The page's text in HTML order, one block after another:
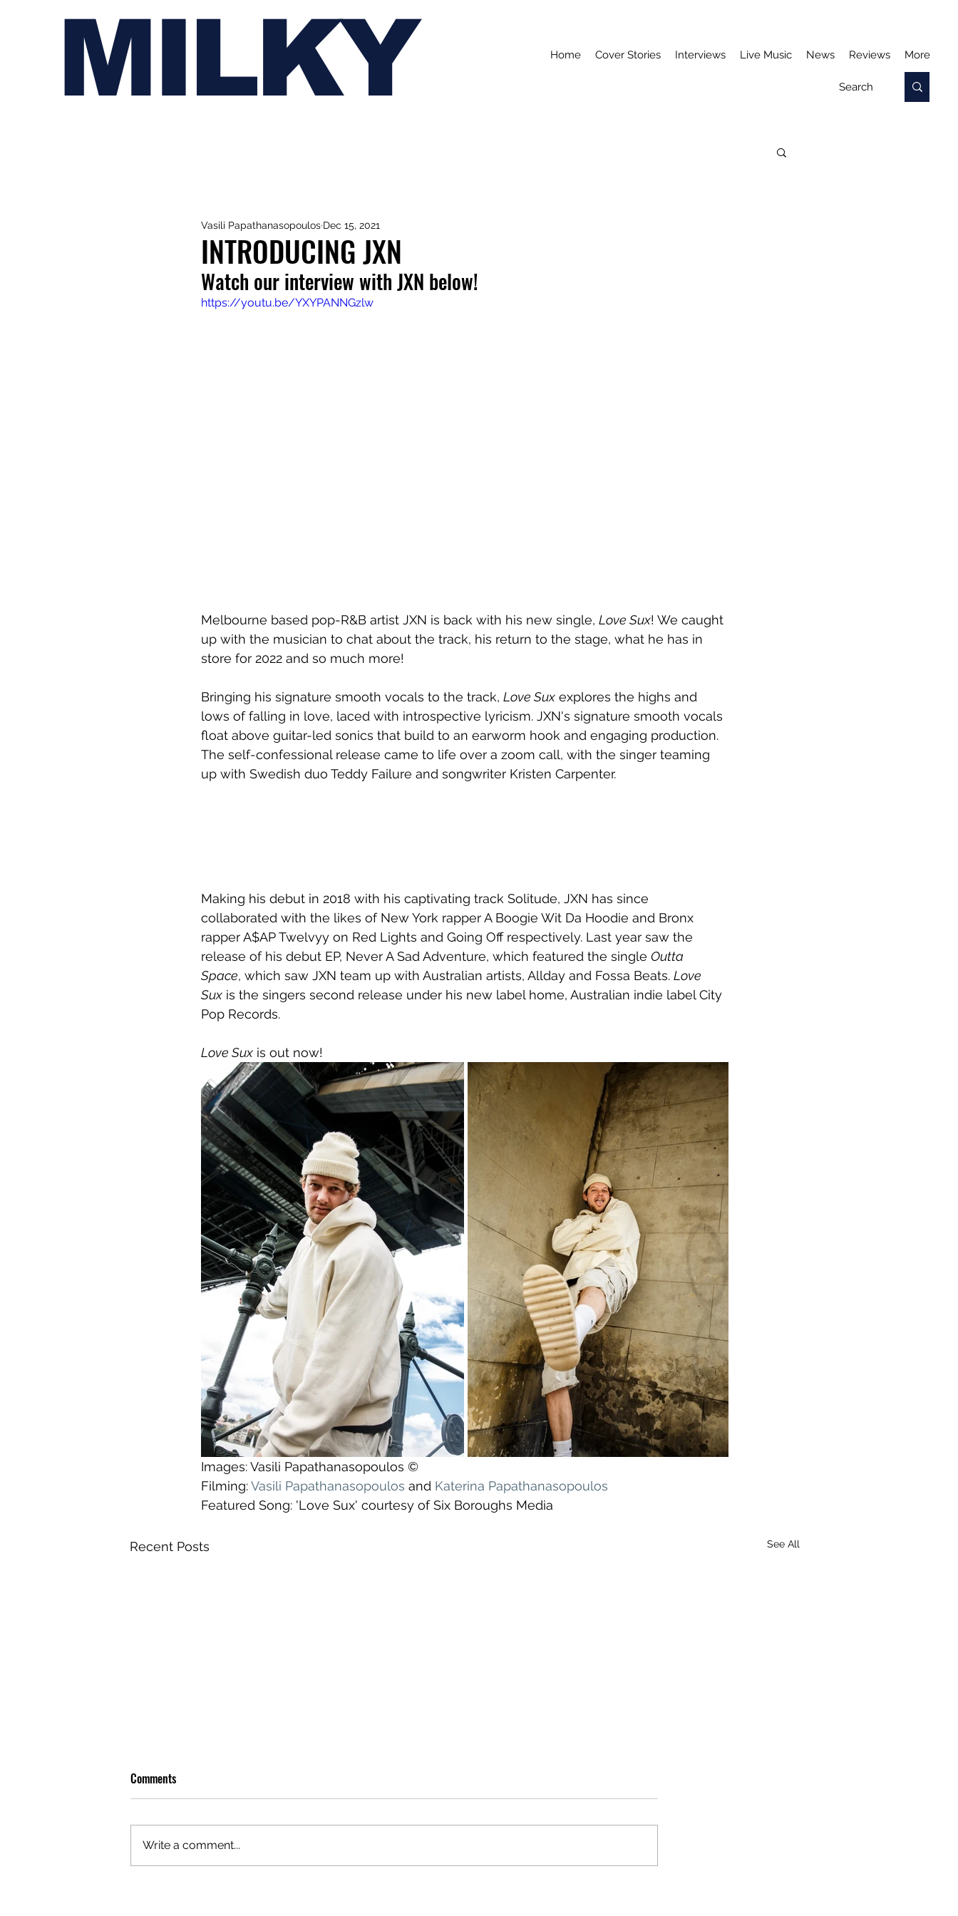
MILKY Home Cover Stories Interviews Live Music News Reviews More
INTRODUCING JXN
Vasili Papathanasopoulos Dec 15, 2021
Watch our interview with JXN below!
https://youtu.be/YXYPANNGzlw
Melbourne based pop-R&B artist JXN is back with his new single, Love Sux! We caught
up with the musician to chat about the track, his return to the stage, what he has in
store for 2022 and so much more!
Bringing his signature smooth vocals to the track, Love Sux explores the highs and
lows of falling in love, laced with introspective lyricism. JXN's signature smooth vocals
float above guitar-led sonics that build to an earworm hook and engaging production.
The self-confessional release came to life over a zoom call, with the singer teaming
up with Swedish duo Teddy Failure and songwriter Kristen Carpenter.
Making his debut in 2018 with his captivating track Solitude, JXN has since
collaborated with the likes of New York rapper A Boogie Wit Da Hoodie and Bronx
rapper A$AP Twelvyy on Red Lights and Going Off respectively. Last year saw the
release of his debut EP, Never A Sad Adventure, which featured the single Outta
Space, which saw JXN team up with Australian artists, Allday and Fossa Beats. Love
Sux is the singers second release under his new label home, Australian indie label City
Pop Records.
Love Sux is out now!
Images: Vasili Papathanasopoulos ©
Filming: Vasili Papathanasopoulos and Katerina Papathanasopoulos
Featured Song: 'Love Sux' courtesy of Six Boroughs Media
Recent Posts See All
Comments
Write a comment...